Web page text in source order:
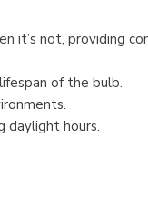
it’s not, providing
of the bulb.
daylight hours.